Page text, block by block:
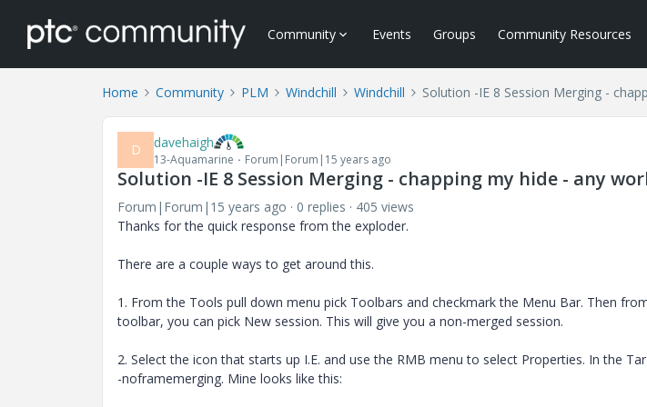
Community Events Groups Community Resources
Home Community PLM Windchill Windchill Solution -IE 8 Session Merging -
D davehaigh
13-Aquamarine Forum|Forum|15 years ago
Solution -IE 8 Session Merging - chapping my hide - any
Forum|Forum|15 years ago 0 replies
405 views
Thanks for the quick response from the exploder.
There are a couple ways to get around this.
1. From the Tools pull down menu pick Toolbars and checkmark the Menu Bar. Then
toolbar, you can pick New session. This will give you a non-merged session.
2. Select the icon that starts up I.E. and use the RMB menu to select Properties. In the
-noframemerging. Mine looks like this: